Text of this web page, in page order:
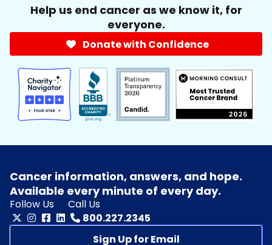
Help us end cancer as we know it, for
everyone.
Donate with Confidence
Cancer information, answers, and hope.
Available every minute of every day.
Follow Us
Call Us
800.227.2345
Sign Up for Email